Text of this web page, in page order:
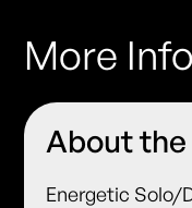
More
About
Energetic Solo/